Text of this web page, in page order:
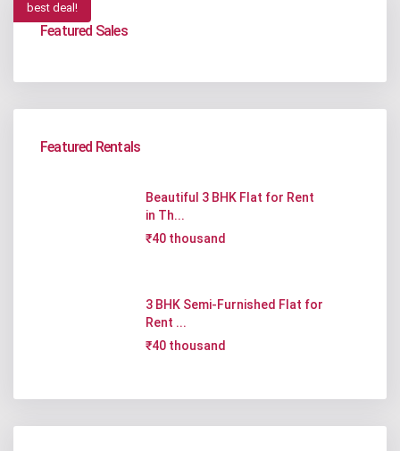
best deal!
Featured Sales
Featured Rentals
Beautiful 3 BHK Flat for Rent
in Th...
₹40 thousand
3 BHK Semi-Furnished Flat for
Rent ...
₹40 thousand